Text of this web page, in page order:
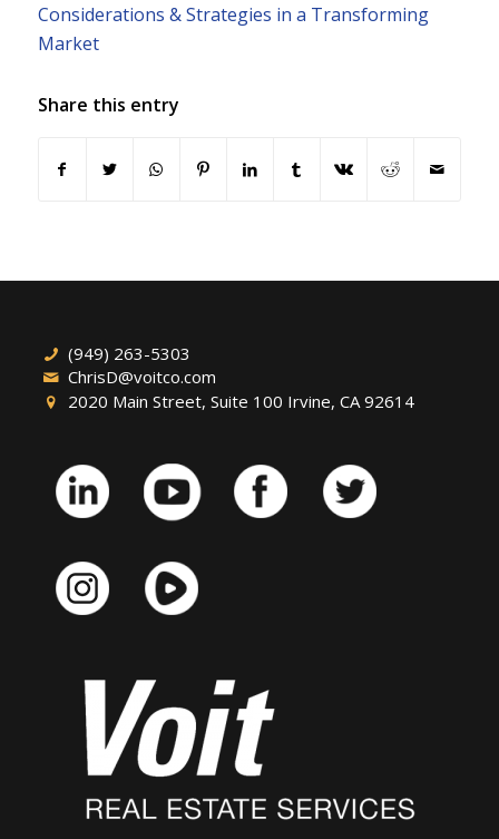
Considerations & Strategies in a Transforming
Market
Share this entry
(949) 263-5303
ChrisD@voitco.com
2020 Main Street, Suite 100 Irvine, CA 92614